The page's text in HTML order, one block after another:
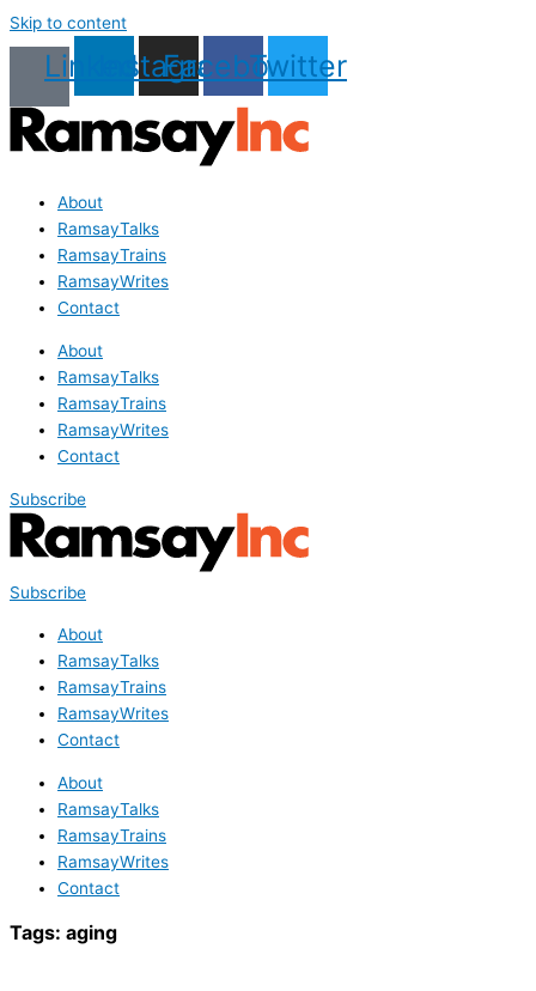
Skip to content
LinkedinInstagram
Facebook
Twitter
About
RamsayTalks
RamsayTrains
RamsayWrites
Contact
About
RamsayTalks
RamsayTrains
RamsayWrites
Contact
Subscribe
Subscribe
About
RamsayTalks
RamsayTrains
RamsayWrites
Contact
About
RamsayTalks
RamsayTrains
RamsayWrites
Contact
Tags: aging